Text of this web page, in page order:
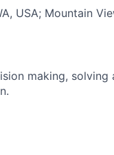
USA; Mountain
making,